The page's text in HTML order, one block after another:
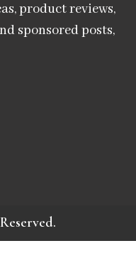
product reviews,
sponsored posts,